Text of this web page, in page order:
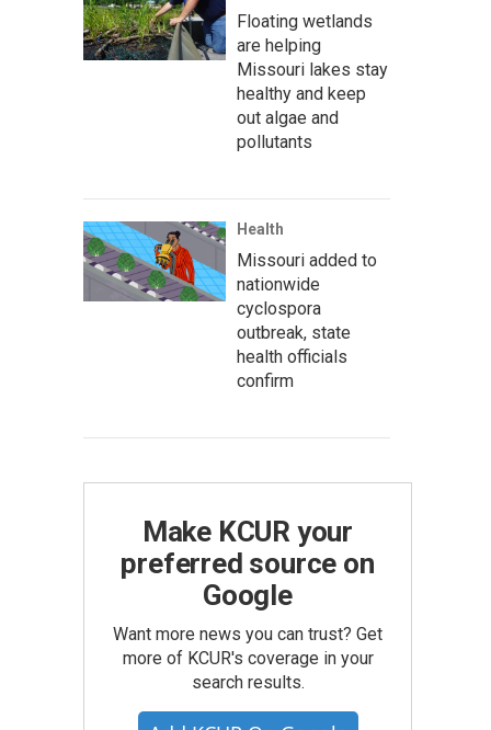
Floating wetlands
are helping
Missouri lakes stay
healthy and keep
out algae and
pollutants
Health
Missouri added to
nationwide
cyclospora
outbreak, state
health officials
confirm
Make KCUR your
preferred source on
Google
Want more news you can trust? Get
more of KCUR's coverage in your
search results.